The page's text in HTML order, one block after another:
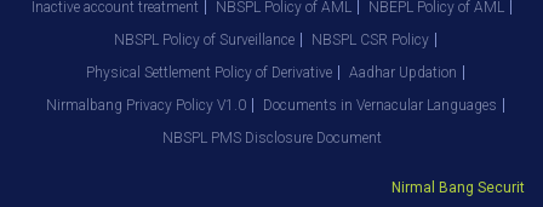
Inactive account treatment NBSPL Policy of AML
NBEPL Policy of AML
NBSPL Policy of Surveillance
NBSPL CSR Policy
Physical Settlement Policy of Derivative
Aadhar Updation
Nirmalbang Privacy Policy V1.0
Documents in Vernacular Languages
NBSPL PMS Disclosure Document
Nirmal Bang